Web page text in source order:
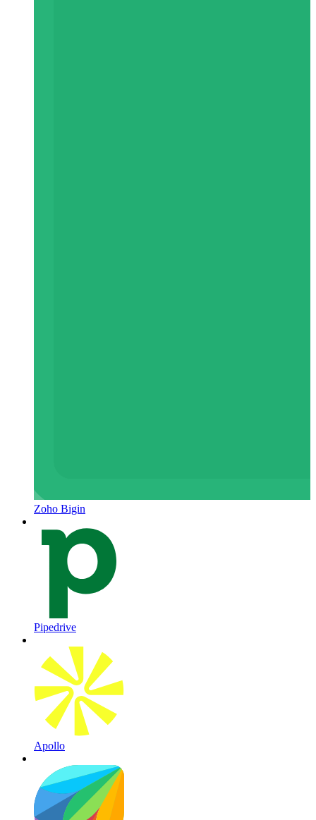
Zoho Bigin
Pipedrive
Apollo